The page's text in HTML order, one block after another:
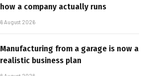
how a company actually runs
6 August 2026
Manufacturing from a garage is now a
realistic business plan